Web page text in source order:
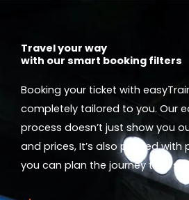
Travel your way
with our smart booking filters
Booking your ticket with
completely tailored to you. Our
process doesn’t just show you
and prices, It’s also packed with
you can plan the journey that